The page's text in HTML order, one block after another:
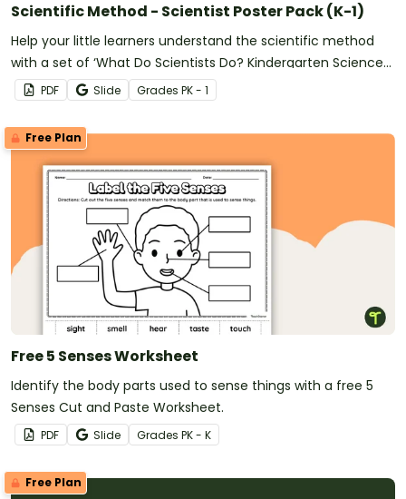
Scientific Method - Scientist Poster Pack (K-1)
Help your little learners understand the scientific method
with a set of ‘What Do Scientists Do? Kindergarten Science
Posters.
PDF Slide Grades PK - 1
Free Plan
Free 5 Senses Worksheet
Identify the body parts used to sense things with a free 5
Senses Cut and Paste Worksheet.
PDF Slide Grades PK - K
Free Plan